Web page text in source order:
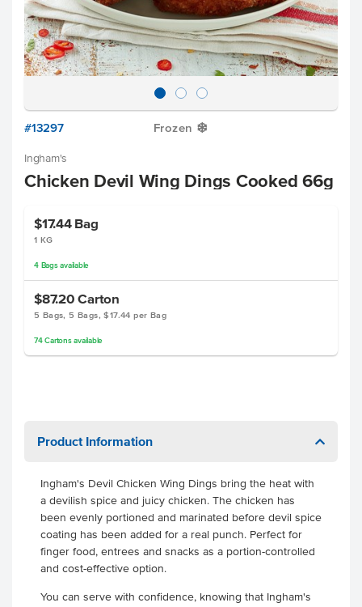
#13297 Frozen Y
Ingham's
Chicken Devil Wing Dings Cooked 66g
$17.44 Bag
1 KG
4 Bagsavailable
$87.20Carton
5 Bags, 5 Bags, $17.44 per Bag
74 Cartonsavailable
Product Information
Ingham's Devil Chicken Wing Dings bring the heat with
a devilish spice and juicy chicken. The chicken has
been evenly portioned and marinated before devil spice
coating has been added for a real punch. Perfect for
finger food, entrees and snacks as a portion-controlled
and cost-effective option.
You can serve with confidence, knowing that Ingham's